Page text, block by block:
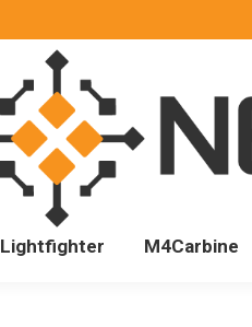
Lightfighter M4Carbine